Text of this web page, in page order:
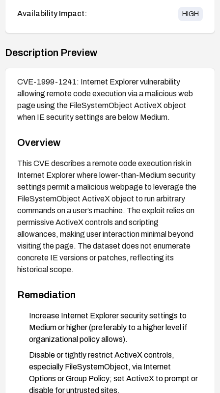
Availability Impact: HIGH
Description Preview
CVE-1999-1241: Internet Explorer vulnerability
allowing remote code execution via a malicious web
page using the FileSystemObject ActiveX object
when IE security settings are below Medium.
Overview
This CVE describes a remote code execution risk in
Internet Explorer where lower-than-Medium security
settings permit a malicious webpage to leverage the
FileSystemObject ActiveX object to run arbitrary
commands on a user’s machine. The exploit relies on
permissive ActiveX controls and scripting
allowances, making user interaction minimal beyond
visiting the page. The dataset does not enumerate
concrete IE versions or patches, reflecting its
historical scope.
Remediation
Increase Internet Explorer security settings to
Medium or higher (preferably to a higher level if
organizational policy allows).
Disable or tightly restrict ActiveX controls,
especially FileSystemObject, via Internet
Options or Group Policy; set ActiveX to prompt or
disable for untrusted sites.